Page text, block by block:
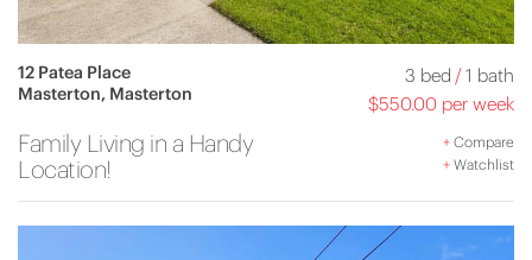
12 Patea Place
Masterton, Masterton
3 bed /1 bath
$550.00 per week
Family Living in a Handy
Location!
+Compare
+Watchlist